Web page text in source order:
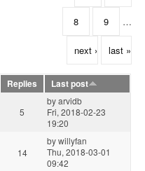
8 9 …
next › last »
Replies
Last post
5
byarvidb
Fri, 2018-02-23
19:20
14
bywillyfan
Thu, 2018-03-01
09:42